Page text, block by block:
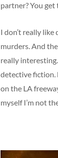
partner? You
I don’t really
murders. And
really
detective fiction.
on the LA
myself I’m not